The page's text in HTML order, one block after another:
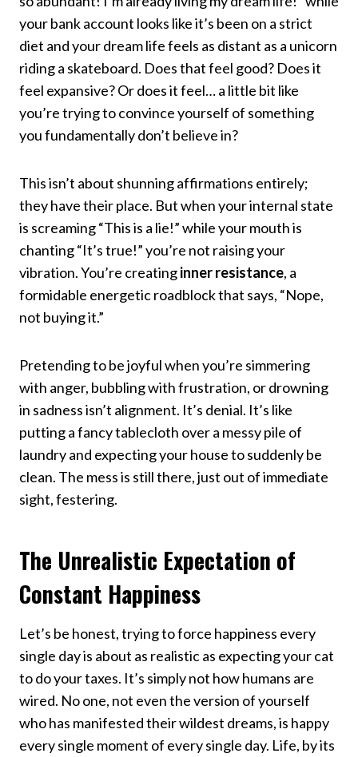
your bank account looks like it’s been on a strict
diet and your dream life feels as distant as a unicorn
riding a skateboard. Does that feel good? Does it
feel expansive? Or does it feel… a little bit like
you’re trying to convince yourself of something
you fundamentally don’t believe in?
This isn’t about shunning affirmations entirely;
they have their place. But when your internal state
is screaming “This is a lie!” while your mouth is
chanting “It’s true!” you’re not raising your
vibration. You’re creatinginner resistance, a
formidable energetic roadblock that says, “Nope,
not buying it.”
Pretending to be joyful when you’re simmering
with anger, bubbling with frustration, or drowning
in sadness isn’t alignment. It’s denial. It’s like
putting a fancy tablecloth over a messy pile of
laundry and expecting your house to suddenly be
clean. The mess is still there, just out of immediate
sight, festering.
The Unrealistic Expectation of
Constant Happiness
Let’s be honest, trying to force happiness every
single day is about as realistic as expecting your cat
to do your taxes. It’s simply not how humans are
wired. No one, not even the version of yourself
who has manifested their wildest dreams, is happy
every single moment of every single day. Life, by its